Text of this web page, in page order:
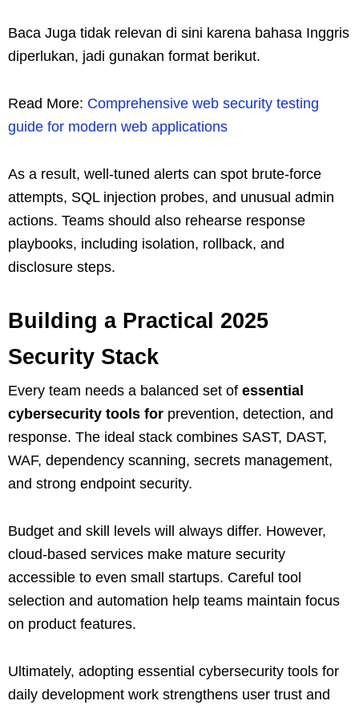
Baca Juga tidak relevan di sini karena bahasa Inggris
diperlukan, jadi gunakan format berikut.
Read More: Comprehensive web security testing
guide for modern web applications
As a result, well‑tuned alerts can spot brute-force
attempts, SQL injection probes, and unusual admin
actions. Teams should also rehearse response
playbooks, including isolation, rollback, and
disclosure steps.
Building a Practical 2025
Security Stack
Every team needs a balanced set of essential
cybersecurity tools for prevention, detection, and
response. The ideal stack combines SAST, DAST,
WAF, dependency scanning, secrets management,
and strong endpoint security.
Budget and skill levels will always differ. However,
cloud‑based services make mature security
accessible to even small startups. Careful tool
selection and automation help teams maintain focus
on product features.
Ultimately, adopting essential cybersecurity tools for
daily development work strengthens user trust and